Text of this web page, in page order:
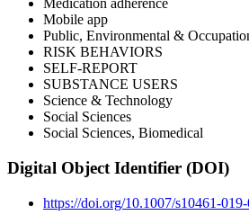
Medication adherence
Mobile app
Public, Environmental &
RISK BEHAVIORS
SELF-REPORT
SUBSTANCE USERS
Science & Technology
Social Sciences
Social Sciences, Biomedical
Digital Object Identifier (DOI)
https://doi.org/10.1007/s10461-